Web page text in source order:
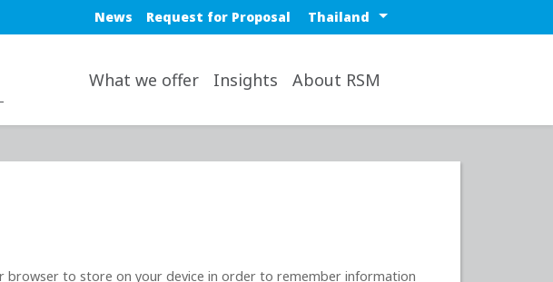
Blue top nav
News Request for Proposal Select a region or country
What we offer Insights About RSM
browser to store on your device in order to remember information